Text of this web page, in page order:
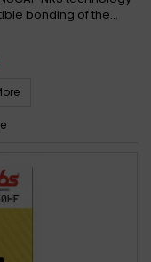
bonding of the...